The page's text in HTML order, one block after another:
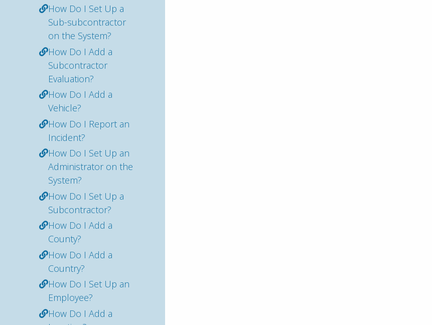
How Do I Set Up a
Sub-subcontractor
on the System?
How Do I Add a
Subcontractor
Evaluation?
How Do I Add a
Vehicle?
How Do I Report an
Incident?
How Do I Set Up an
Administrator on the
System?
How Do I Set Up a
Subcontractor?
How Do I Add a
County?
How Do I Add a
Country?
How Do I Set Up an
Employee?
How Do I Add a